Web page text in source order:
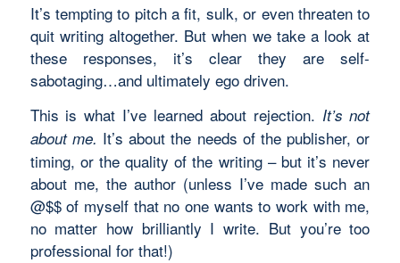
It’s tempting to pitch a fit, sulk, or even threaten to
quit writing altogether. But when we take a look at
these responses, it’s clear they are self-
sabotaging…and ultimately ego driven.
This is what I’ve learned about rejection. It’s not
about me. It’s about the needs of the publisher, or
timing, or the quality of the writing – but it’s never
about me, the author (unless I’ve made such an
@$$ of myself that no one wants to work with me,
no matter how brilliantly I write. But you’re too
professional for that!)